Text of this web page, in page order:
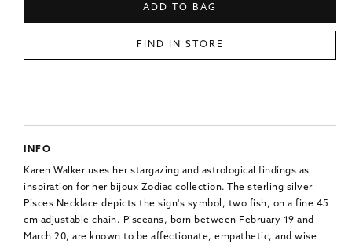
ADD TO BAG
FIND IN STORE
INFO
Karen Walker uses her stargazing and astrological findings as
inspiration for her bijoux Zodiac collection. The sterling silver
Pisces Necklace depicts the sign's symbol, two fish, on a fine 45
cm adjustable chain. Pisceans, born between February 19 and
March 20, are known to be affectionate, empathetic, and wise